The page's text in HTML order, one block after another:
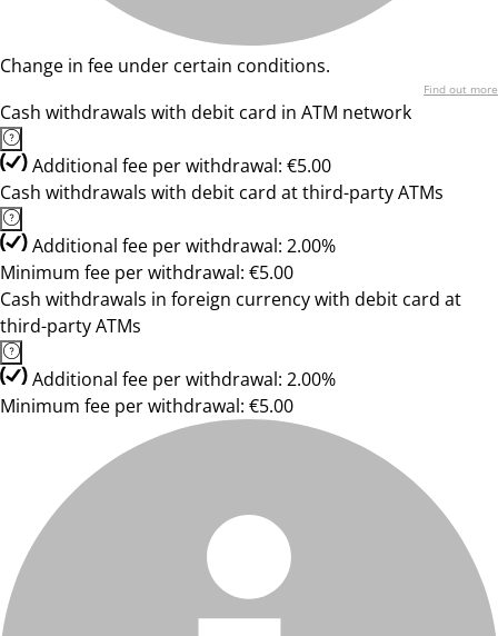
Change in fee under certain conditions.
Find out more
Cash withdrawals with debit card in ATM network
Additional fee per withdrawal: €5.00
Cash withdrawals with debit card at third-party ATMs
Additional fee per withdrawal: 2.00%
Minimum fee per withdrawal: €5.00
Cash withdrawals in foreign currency with debit card at
third-party ATMs
Additional fee per withdrawal: 2.00%
Minimum fee per withdrawal: €5.00